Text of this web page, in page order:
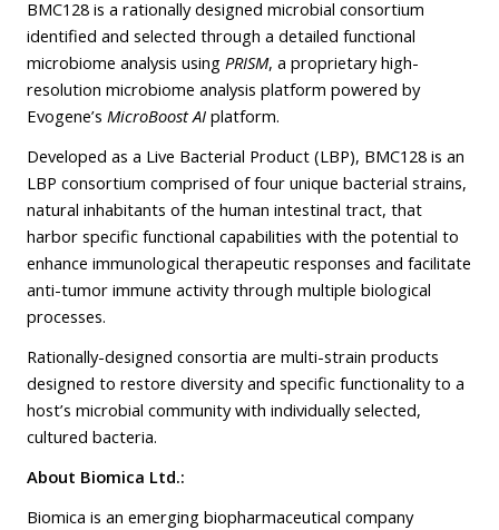
BMC128 is a rationally designed microbial consortium
identified and selected through a detailed functional
microbiome analysis using PRISM, a proprietary high-
resolution microbiome analysis platform powered by
Evogene’s MicroBoost AI platform.
Developed as a Live Bacterial Product (LBP), BMC128 is an
LBP consortium comprised of four unique bacterial strains,
natural inhabitants of the human intestinal tract, that
harbor specific functional capabilities with the potential to
enhance immunological therapeutic responses and facilitate
anti-tumor immune activity through multiple biological
processes.
Rationally-designed consortia are multi-strain products
designed to restore diversity and specific functionality to a
host’s microbial community with individually selected,
cultured bacteria.
About Biomica Ltd.:
Biomica is an emerging biopharmaceutical company